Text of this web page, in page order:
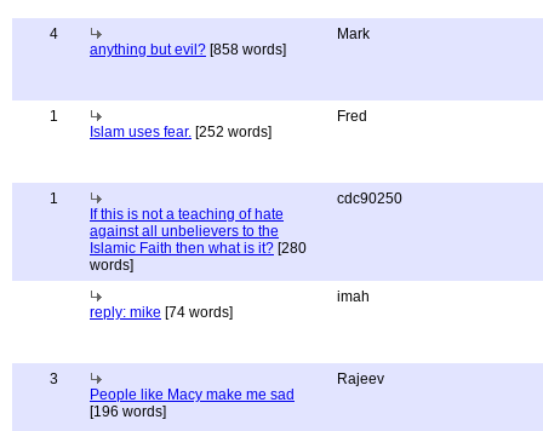
4
anything but evil? [858 words]
Mark
1
Islam uses fear. [252 words]
Fred
1
If this is not a teaching of hate
against all unbelievers to the
Islamic Faith then what is it? [280
words]
cdc90250
reply: mike [74 words]
imah
3
People like Macy make me sad
[196 words]
Rajeev